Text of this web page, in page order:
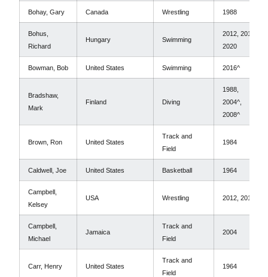
Bohay, Gary Canada Wrestling 1988
Bohus,
Richard
Hungary Swimming
2012, 2016,
2020
Bowman, Bob United States Swimming 2016^
Bradshaw,
Mark
Finland Diving
1988,
2004^,
2008^
Brown, Ron United States
Track and
Field
1984
Caldwell, Joe United States Basketball 1964
Campbell,
Kelsey
USA Wrestling 2012, 2016
Campbell,
Michael
Jamaica
Track and
Field
2004
Carr, Henry United States
Track and
Field
1964